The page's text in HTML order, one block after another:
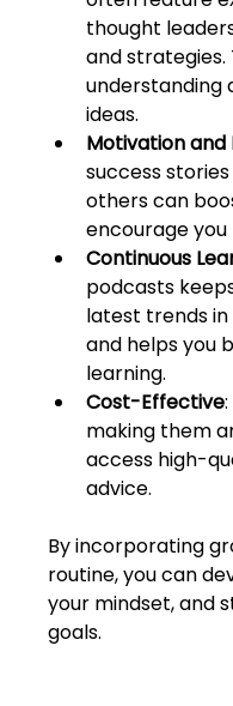
thought
and
understanding
ideas.
Motivation and
success
others can
encourage
Continuous
podcasts
latest trends
and helps you
learning.
Cost-Effective
making them
access high-
advice.
By incorporating
routine, you can
your mindset, and
goals.